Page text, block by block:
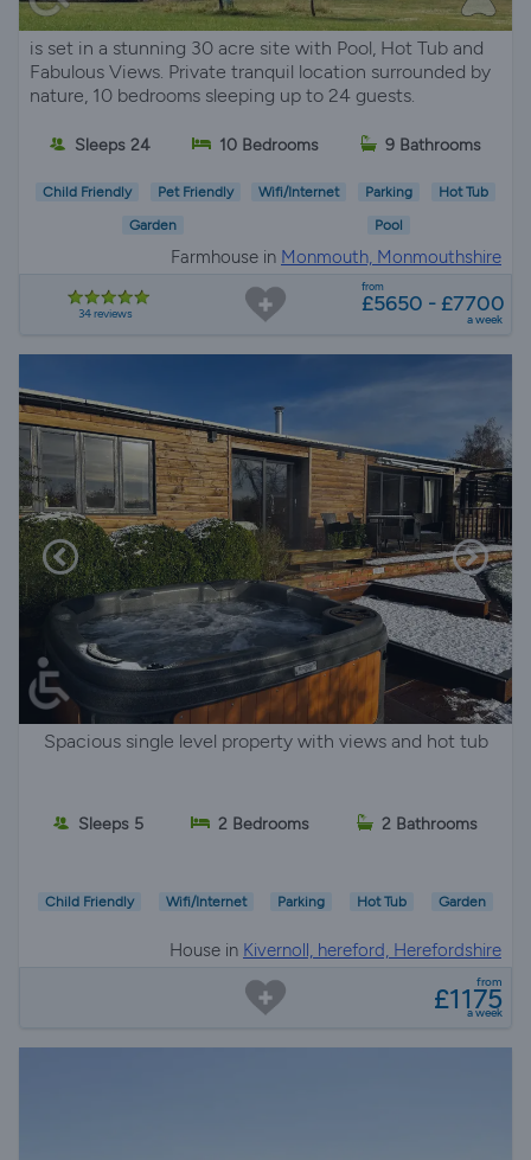
is set in a stunning 30 acre site with Pool, Hot Tub and
Fabulous Views. Private tranquil location surrounded by
nature, 10 bedrooms sleeping up to 24 guests.
Sleeps 24 10 Bedrooms 9 Bathrooms
Child Friendly Pet Friendly Wifi/Internet Parking Hot Tub
Garden Pool
Farmhouse in Monmouth, Monmouthshire
34 reviews
from
£5650 - £7700
a week
Spacious single level property with views and hot tub
Sleeps 5 2 Bedrooms 2 Bathrooms
Child Friendly Wifi/Internet Parking Hot Tub Garden
House in Kivernoll, hereford, Herefordshire
from
£1175
a week